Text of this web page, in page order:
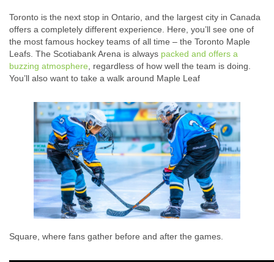
Toronto is the next stop in Ontario, and the largest city in Canada
offers a completely different experience. Here, you’ll see one of
the most famous hockey teams of all time – the Toronto Maple
Leafs. The Scotiabank Arena is always packed and offers a
buzzing atmosphere, regardless of how well the team is doing.
You’ll also want to take a walk around Maple Leaf
Square, where fans gather before and after the games.